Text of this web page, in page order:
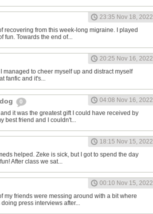
23:35 Nov 18, 2022
recovering from this week-long migraine. I played
fun. Towards the end of...
20:25 Nov 16, 2022
managed to cheer myself up and distract myself
fanfic and it's...
0
04:08 Nov 16, 2022
it was the greatest gift I could have received by
best friend and I couldn't...
18:15 Nov 15, 2022
helped. Zeke is sick, but I got to spend the day
After class we sat...
00:10 Nov 15, 2022
my friends were messing around with a bit where
press interviews after...